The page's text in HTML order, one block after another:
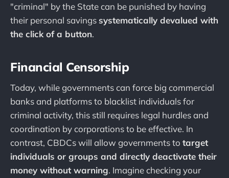
"criminal" by the State can be punished by having
their personal savings systematically devalued with
the click of a button.
Financial Censorship
Today, while governments can force big commercial
banks and platforms to blacklist individuals for
criminal activity, this still requires legal hurdles and
coordination by corporations to be effective. In
contrast, CBDCs will allow governments to target
individuals or groups and directly deactivate their
money without warning. Imagine checking your